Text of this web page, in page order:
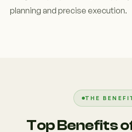
planning and precise execution.
THE
Top Benefits